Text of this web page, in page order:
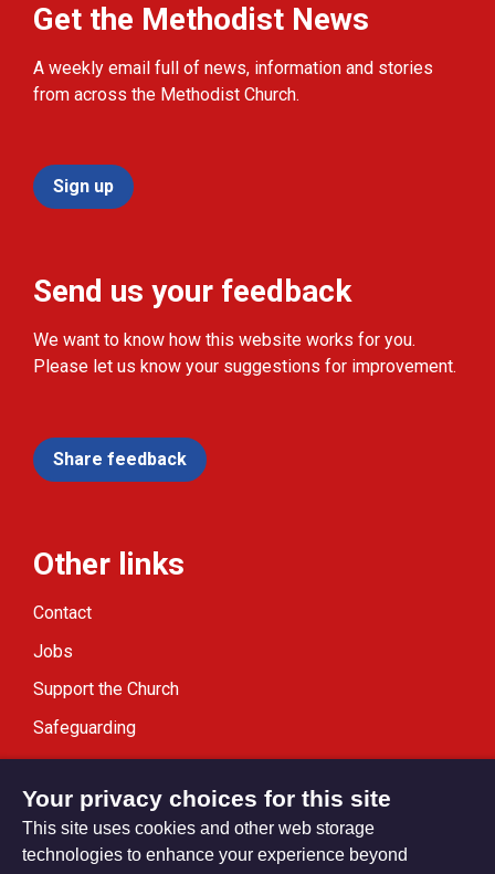
Get the Methodist News
A weekly email full of news, information and stories
from across the Methodist Church.
Sign up
Send us your feedback
We want to know how this website works for you.
Please let us know your suggestions for improvement.
Share feedback
Other links
Contact
Jobs
Support the Church
Safeguarding
Modern Slavery Statement
Your privacy choices for this site
This site uses cookies and other web storage
technologies to enhance your experience beyond